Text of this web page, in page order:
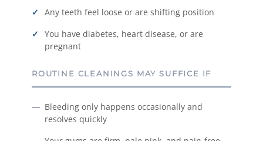
Any teeth feel loose or are shifting position
You have diabetes, heart disease, or are
pregnant
ROUTINE CLEANINGS MAY SUFFICE IF
Bleeding only happens occasionally and
resolves quickly